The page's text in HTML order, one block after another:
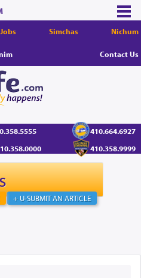
Jobs Simchas Nichum
Contact Us
410.664.6927
410.358.9999
+ U-SUBMIT AN ARTICLE